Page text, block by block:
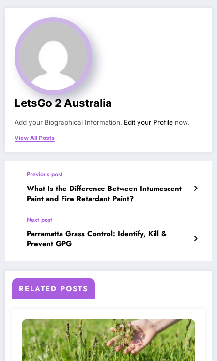
LetsGo 2 Australia
Add your Biographical Information. Edit your Profile now.
View All Posts
Previous post
What Is the Difference Between Intumescent
Paint and Fire Retardant Paint?
Next post
Parramatta Grass Control: Identify, Kill &
Prevent GPG
RELATED POSTS